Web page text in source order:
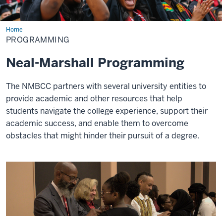
HomeProgramming
PROGRAMMING
Neal-Marshall Programming
The NMBCC partners with several university entities to
provide academic and other resources that help
students navigate the college experience, support their
academic success, and enable them to overcome
obstacles that might hinder their pursuit of a degree.